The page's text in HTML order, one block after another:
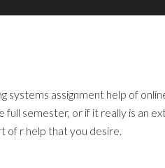
systems assignment help of
full semester, or if it really is an
of r help that you desire.